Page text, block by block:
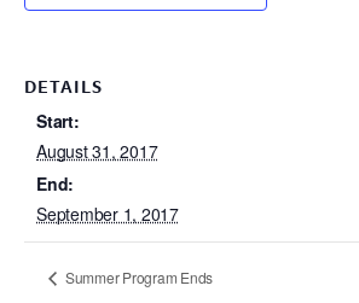
DETAILS
Start:
August 31, 2017
End:
September 1, 2017
Summer Program Ends